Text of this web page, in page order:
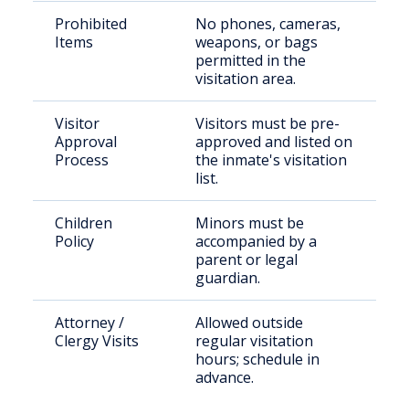
Prohibited
Items
No phones, cameras,
weapons, or bags
permitted in the
visitation area.
Visitor
Approval
Process
Visitors must be pre-
approved and listed on
the inmate's visitation
list.
Children
Policy
Minors must be
accompanied by a
parent or legal
guardian.
Attorney /
Clergy Visits
Allowed outside
regular visitation
hours; schedule in
advance.